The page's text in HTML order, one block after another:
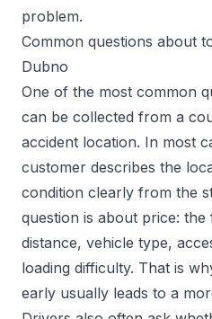
problem.
Common questions about
Dubno
One of the most common
can be collected from a
accident location. In most
customer describes the
condition clearly from the
question is about price:
distance, vehicle type,
loading difficulty. That is
early usually leads to a